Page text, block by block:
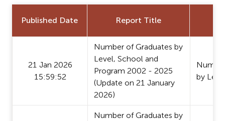
Published Date Report Title
21 Jan 2026
15:59:52
Number of Graduates by
Level, School and
Program 2002 - 2025
(Update on 21 January
2026)
by
Number of Graduates by